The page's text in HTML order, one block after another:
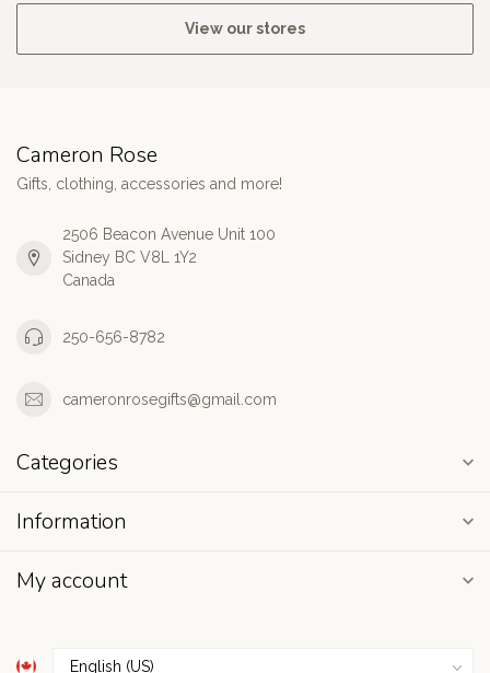
View our stores
Cameron Rose
Gifts, clothing, accessories and more!
2506 Beacon Avenue Unit 100
Sidney BC V8L 1Y2
Canada
250-656-8782
cameronrosegifts@gmail.com
Categories
Information
My account